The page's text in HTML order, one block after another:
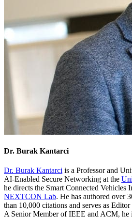
Dr. Burak Kantarci
Dr. Burak Kantarci is a Professor and
AI-Enabled Secure Networking at the
he directs the Smart Connected Vehicles
NEXTCON Lab. He has authored over
than 10,000 citations and serves as
A Senior Member of IEEE and ACM, he